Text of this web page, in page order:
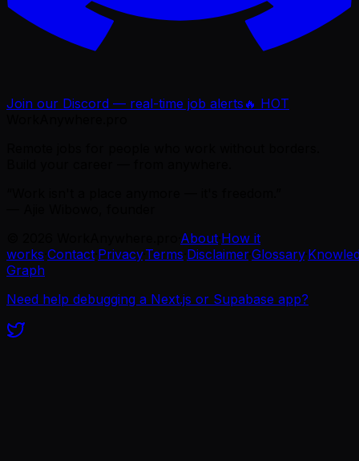
Join our Discord — real-time job alerts 🔥 HOT
About How it
works Contact Privacy·Terms Disclaimer·Glossary·
Graph
Need help debugging a Next.js or Supabase app?